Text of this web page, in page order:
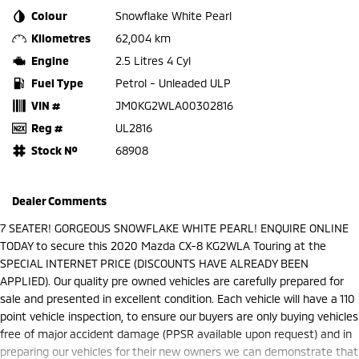
Colour
Snowflake White Pearl
Kilometres
62,004 km
Engine
2.5 Litres 4 Cyl
Fuel Type
Petrol - Unleaded ULP
VIN #
JM0KG2WLA00302816
Reg #
UL2816
Stock №
68908
Dealer Comments
7 SEATER! GORGEOUS SNOWFLAKE WHITE PEARL! ENQUIRE ONLINE
TODAY to secure this 2020 Mazda CX-8 KG2WLA Touring at the
SPECIAL INTERNET PRICE (DISCOUNTS HAVE ALREADY BEEN
APPLIED). Our quality pre owned vehicles are carefully prepared for
sale and presented in excellent condition. Each vehicle will have a 110
point vehicle inspection, to ensure our buyers are only buying vehicles
free of major accident damage (PPSR available upon request) and in
preparing our vehicles for their new owners we can demonstrate that